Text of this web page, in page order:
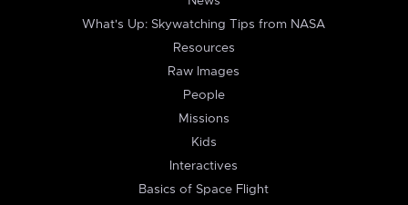
What's Up: Skywatching Tips from NASA
Resources
Raw Images
People
Missions
Kids
Interactives
Basics of Space Flight